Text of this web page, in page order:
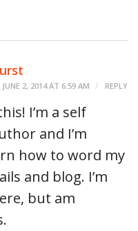
JUNE 2, 2014 AT 6:59 AM REPLY
I’m a self
and I’m
how to word my
and blog. I’m
but am